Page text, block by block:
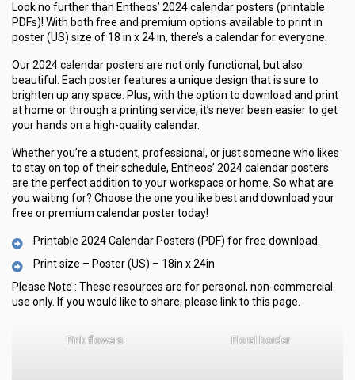
Look no further than Entheos’ 2024 calendar posters (printable
PDFs)! With both free and premium options available to print in
poster (US) size of 18 in x 24 in, there’s a calendar for everyone.
Our 2024 calendar posters are not only functional, but also
beautiful. Each poster features a unique design that is sure to
brighten up any space. Plus, with the option to download and print
at home or through a printing service, it’s never been easier to get
your hands on a high-quality calendar.
Whether you’re a student, professional, or just someone who likes
to stay on top of their schedule, Entheos’ 2024 calendar posters
are the perfect addition to your workspace or home. So what are
you waiting for? Choose the one you like best and download your
free or premium calendar poster today!
Printable 2024 Calendar Posters (PDF) for free download.
Print size – Poster (US) – 18in x 24in
Please Note : These resources are for personal, non-commercial
use only. If you would like to share, please link to this page.
Pink flowers Floral border